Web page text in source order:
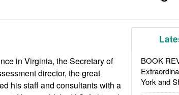
BOOK
York and
in Virginia, the Secretary of
director, the great
his staff and consultants with a